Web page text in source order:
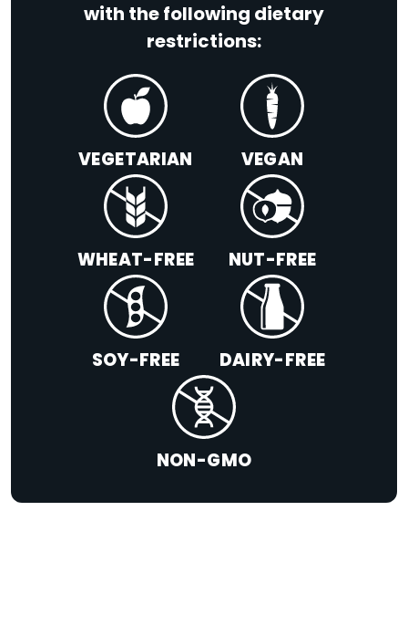
with the following dietary
restrictions:
VEGETARIAN VEGAN
WHEAT-FREE NUT-FREE
SOY-FREE DAIRY-FREE
NON-GMO